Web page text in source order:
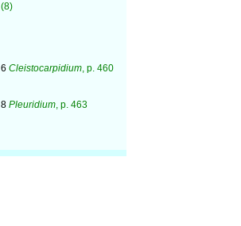
(8)
6 Cleistocarpidium, p. 460
8 Pleuridium, p. 463